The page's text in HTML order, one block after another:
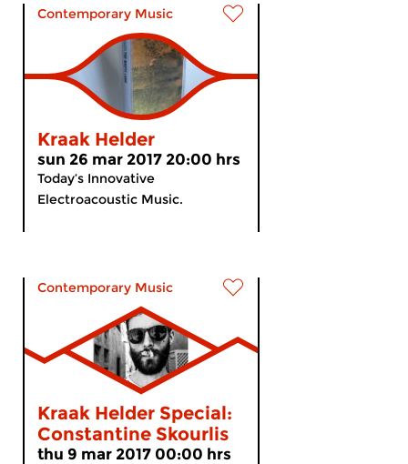
Contemporary Music
Kraak Helder
sun 26 mar 2017 20:00 hrs
Today’s Innovative
Electroacoustic Music.
Contemporary Music
Kraak Helder Special:
Constantine Skourlis
thu 9 mar 2017 00:00 hrs